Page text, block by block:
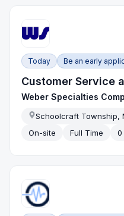
Today Be an early
Customer Service
Weber Specialties
Schoolcraft Township,
On-site
Full Time 0